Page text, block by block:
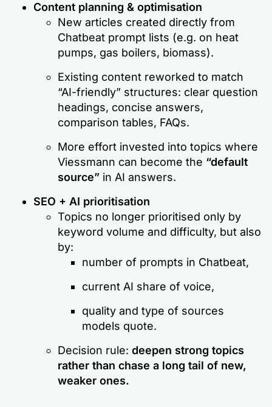
Content planning & optimisation
New articles created directly from
Chatbeat prompt lists (e.g. on heat
pumps, gas boilers, biomass).
Existing content reworked to match
“AI-friendly” structures: clear question
headings, concise answers,
comparison tables, FAQs.
More effort invested into topics where
Viessmann can become the “default
source” in AI answers.
SEO + AI prioritisation
Topics no longer prioritised only by
keyword volume and difficulty, but also
by:
number of prompts in Chatbeat,
current AI share of voice,
quality and type of sources
models quote.
Decision rule: deepen strong topics
rather than chase a long tail of new,
weaker ones.